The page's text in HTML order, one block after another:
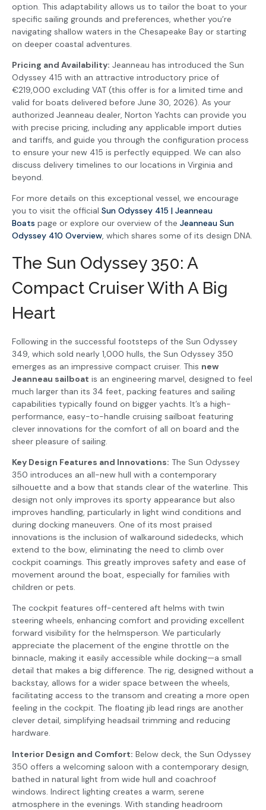
option. This adaptability allows us to tailor the boat to your
specific sailing grounds and preferences, whether you’re
navigating shallow waters in the Chesapeake Bay or starting
on deeper coastal adventures.
Pricing and Availability: Jeanneau has introduced the Sun
Odyssey 415 with an attractive introductory price of
€219,000 excluding VAT (this offer is for a limited time and
valid for boats delivered before June 30, 2026). As your
authorized Jeanneau dealer, Norton Yachts can provide you
with precise pricing, including any applicable import duties
and tariffs, and guide you through the configuration process
to ensure your new 415 is perfectly equipped. We can also
discuss delivery timelines to our locations in Virginia and
beyond.
For more details on this exceptional vessel, we encourage
you to visit the official Sun Odyssey 415 | Jeanneau
Boats page or explore our overview of the Jeanneau Sun
Odyssey 410 Overview, which shares some of its design DNA.
The Sun Odyssey 350: A
Compact Cruiser With A Big
Heart
Following in the successful footsteps of the Sun Odyssey
349, which sold nearly 1,000 hulls, the Sun Odyssey 350
emerges as an impressive compact cruiser. This new
Jeanneau sailboat is an engineering marvel, designed to feel
much larger than its 34 feet, packing features and sailing
capabilities typically found on bigger yachts. It’s a high-
performance, easy-to-handle cruising sailboat featuring
clever innovations for the comfort of all on board and the
sheer pleasure of sailing.
Key Design Features and Innovations: The Sun Odyssey
350 introduces an all-new hull with a contemporary
silhouette and a bow that stands clear of the waterline. This
design not only improves its sporty appearance but also
improves handling, particularly in light wind conditions and
during docking maneuvers. One of its most praised
innovations is the inclusion of walkaround sidedecks, which
extend to the bow, eliminating the need to climb over
cockpit coamings. This greatly improves safety and ease of
movement around the boat, especially for families with
children or pets.
The cockpit features off-centered aft helms with twin
steering wheels, enhancing comfort and providing excellent
forward visibility for the helmsperson. We particularly
appreciate the placement of the engine throttle on the
binnacle, making it easily accessible while docking—a small
detail that makes a big difference. The rig, designed without a
backstay, allows for a wider space between the wheels,
facilitating access to the transom and creating a more open
feeling in the cockpit. The floating jib lead rings are another
clever detail, simplifying headsail trimming and reducing
hardware.
Interior Design and Comfort: Below deck, the Sun Odyssey
350 offers a welcoming saloon with a contemporary design,
bathed in natural light from wide hull and coachroof
windows. Indirect lighting creates a warm, serene
atmosphere in the evenings. With standing headroom